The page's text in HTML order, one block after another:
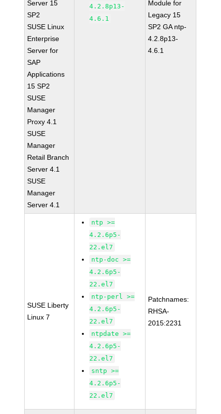
Server 15
SP2
SUSE Linux
Enterprise
Server for
SAP
Applications
15 SP2
SUSE
Manager
Proxy 4.1
SUSE
Manager
Retail Branch
Server 4.1
SUSE
Manager
Server 4.1
4.2.8p13-
4.6.1
Module for
Legacy 15
SP2 GA ntp-
4.2.8p13-
4.6.1
SUSE Liberty
Linux 7
ntp >=
4.2.6p5-
22.el7
ntp-doc >=
4.2.6p5-
22.el7
ntp-perl >=
4.2.6p5-
22.el7
ntpdate >=
4.2.6p5-
22.el7
sntp >=
4.2.6p5-
22.el7
Patchnames:
RHSA-
2015:2231